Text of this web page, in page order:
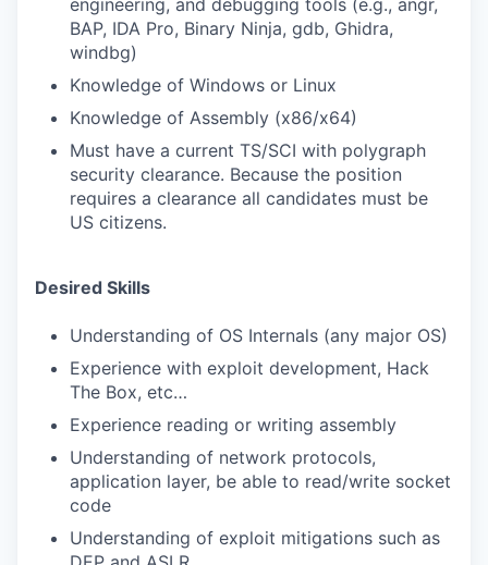
engineering, and debugging tools (e.g., angr,
BAP, IDA Pro, Binary Ninja, gdb, Ghidra,
windbg)
Knowledge of Windows or Linux
Knowledge of Assembly (x86/x64)
Must have a current TS/SCI with polygraph
security clearance. Because the position
requires a clearance all candidates must be
US citizens.
Desired Skills
Understanding of OS Internals (any major OS)
Experience with exploit development, Hack
The Box, etc…
Experience reading or writing assembly
Understanding of network protocols,
application layer, be able to read/write socket
code
Understanding of exploit mitigations such as